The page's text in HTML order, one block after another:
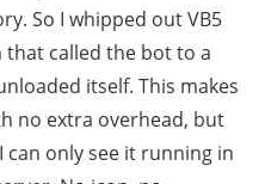
So I whipped out VB5
called the bot to a
itself. This makes
no extra overhead, but
only see it running in